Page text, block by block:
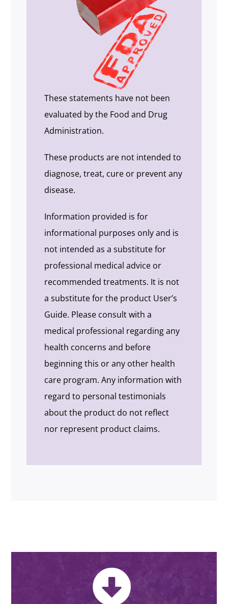
These statements have not been
evaluated by the Food and Drug
Administration.
These products are not intended to
diagnose, treat, cure or prevent any
disease.
Information provided is for
informational purposes only and is
not intended as a substitute for
professional medical advice or
recommended treatments. It is not
a substitute for the product User’s
Guide. Please consult with a
medical professional regarding any
health concerns and before
beginning this or any other health
care program. Any information with
regard to personal testimonials
about the product do not reflect
nor represent product claims.